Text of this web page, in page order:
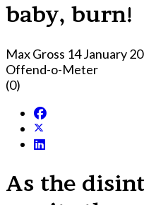
baby, burn!
Max Gross 14 January
Offend-o-Meter
(0)
As the